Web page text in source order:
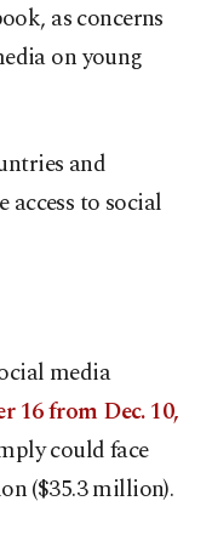
as concerns
on young
and
to social
media
16 from Dec. 10,
could face
($35.3 million).